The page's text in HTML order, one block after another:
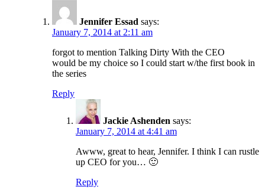
Jennifer Essad says:
January 7, 2014 at 2:11 am
forgot to mention Talking Dirty With the CEO
would be my choice so I could start w/the first book in
the series
Reply
Jackie Ashenden says:
January 7, 2014 at 4:41 am
Awww, great to hear, Jennifer. I think I can rustle
up CEO for you… 🙂
Reply